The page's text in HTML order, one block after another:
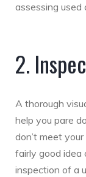
assessing used
2.
A thorough
help you pare
don’t meet
fairly good idea
inspection of a